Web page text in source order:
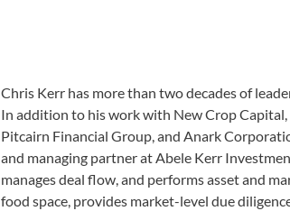
Chris Kerr has more than two decades of
In addition to his work with New Crop
Pitcairn Financial Group, and Anark
and managing partner at Abele Kerr
manages deal flow, and performs asset and
food space, provides market-level due